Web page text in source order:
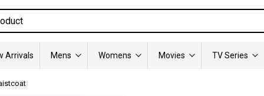
Arrivals Mens Womens Movies TV Series